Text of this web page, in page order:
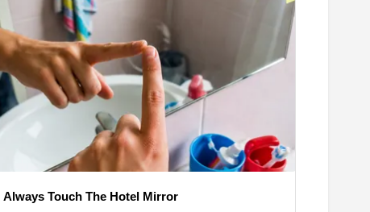
Always Touch The Hotel Mirror